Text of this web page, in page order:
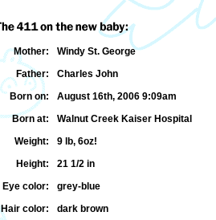
Mother:
Windy St. George
Father:
Charles John
Born on:
August 16th, 2006 9:09am
Born at:
Walnut Creek Kaiser Hospital
Weight:
9 lb, 6oz!
Height:
21 1/2 in
Eye color:
grey-blue
Hair color:
dark brown